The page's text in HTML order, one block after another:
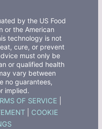
by the US Food
or the American
technology is not
cure, or prevent
must only be
or qualified health
vary between
no guarantees,
implied.
OF SERVICE
COOKIE